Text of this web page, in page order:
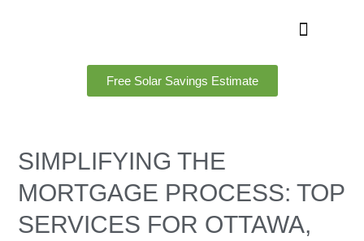
Free Solar Savings Estimate
SIMPLIFYING THE
MORTGAGE PROCESS: TOP
SERVICES FOR OTTAWA,